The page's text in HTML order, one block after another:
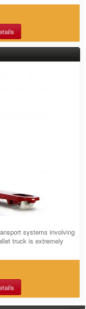
systems involving
truck is extremely